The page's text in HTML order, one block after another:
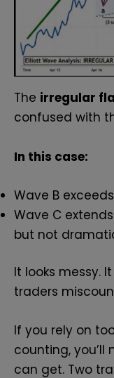
The irregular
confused with
In this case:
Wave B
Wave C
but not
It looks messy.
traders
If you rely on
counting,
can get. Two